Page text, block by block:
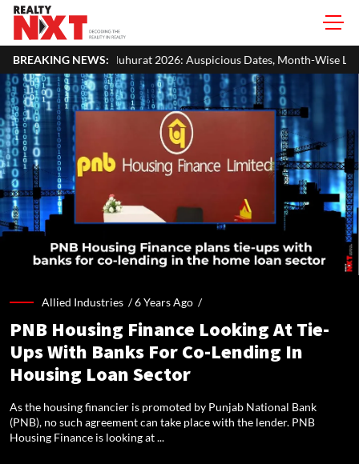
BREAKING NEWS:
2026: Auspicious Dates, Month-Wise List & Puja Guide
Allied Industries /6 Years Ago /
PNB Housing Finance Looking At Tie-
Ups With Banks For Co-Lending In
Housing Loan Sector
As the housing financier is promoted by Punjab National Bank
(PNB), no such agreement can take place with the lender. PNB
Housing Finance is looking at ...